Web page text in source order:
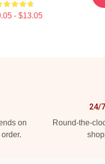
- $13.05
on
24/
Round-the-